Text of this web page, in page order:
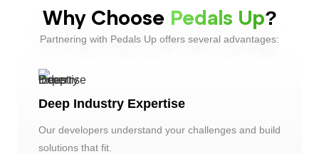
Why Choose Pedals Up?
Partnering with Pedals Up offers several advantages:
Deep Industry Expertise
Our developers understand your challenges and build
solutions that fit.